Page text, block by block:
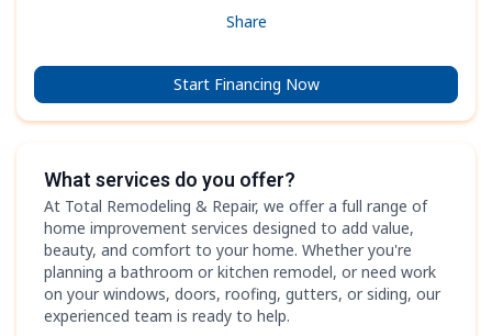
Share
Start Financing Now
What services do you offer?
At Total Remodeling & Repair, we offer a full range of
home improvement services designed to add value,
beauty, and comfort to your home. Whether you're
planning a bathroom or kitchen remodel, or need work
on your windows, doors, roofing, gutters, or siding, our
experienced team is ready to help.